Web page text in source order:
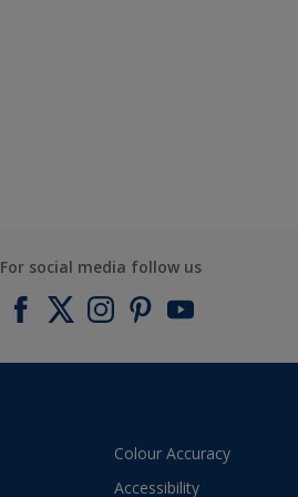
For social media follow us
Colour Accuracy
Accessibility